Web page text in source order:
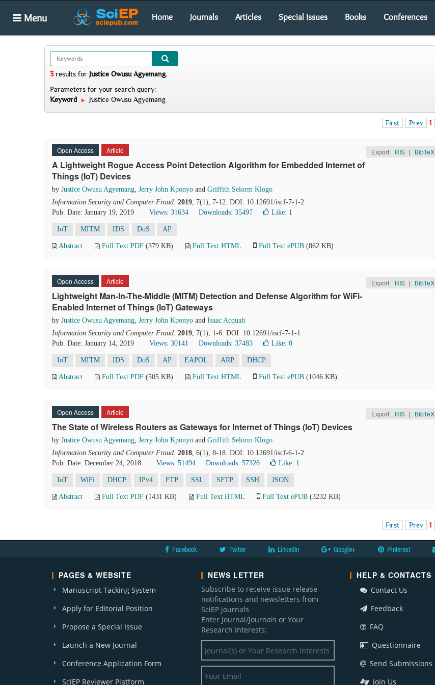
Menu Home Journals Articles Special Issues Books Conferences
3results for Justice Owusu Agyemang.
Parameters for your search query:
Keyword
Justice Owusu Agyemang
First Prev 1
Open Access Article Export: RIS | BibTeX
A Lightweight Rogue Access Point Detection Algorithm for Embedded Internet of
Things (IoT) Devices
by Justice Owusu Agyemang, Jerry John Kponyo and Griffith Selorm Klogo
Information Security and Computer Fraud. 2019, 7(1), 7-12. DOI: 10.12691/iscf-7-1-2
Pub. Date: January 19, 2019
Views: 31634 Downloads: 35497 Like: 1
IoT MITM IDS DoS AP
Abstract Full Text PDF (379 KB) Full Text HTML Full Text ePUB (862 KB)
Open Access Article Export: RIS | BibTeX
Lightweight Man-In-The-Middle (MITM) Detection and Defense Algorithm for WiFi-
Enabled Internet of Things (IoT) Gateways
by Justice Owusu Agyemang, Jerry John Kponyo and Isaac Acquah
Information Security and Computer Fraud. 2019, 7(1), 1-6. DOI: 10.12691/iscf-7-1-1
Pub. Date: January 14, 2019
Views: 30141 Downloads: 37483 Like: 0
IoT MITM IDS DoS AP EAPOL ARP DHCP
Abstract Full Text PDF (505 KB) Full Text HTML Full Text ePUB (1046 KB)
Open Access Article Export: RIS | BibTeX
The State of Wireless Routers as Gateways for Internet of Things (IoT) Devices
by Justice Owusu Agyemang, Jerry John Kponyo and Griffith Selorm Klogo
Information Security and Computer Fraud. 2018, 6(1), 8-18. DOI: 10.12691/iscf-6-1-2
Pub. Date: December 24, 2018
Views: 51494 Downloads: 57326 Like: 1
IoT WiFi DHCP IPv4 FTP SSL SFTP SSH JSON
Abstract Full Text PDF (1431 KB) Full Text HTML Full Text ePUB (3232 KB)
First Prev 1
Facebook Twitter LinkedIn Google+ Pinterest
PAGES & WEBSITE
Manuscript Tacking System
Apply for Editorial Position
Propose a Special Issue
Launch a New Journal
Conference Application Form
SciEP Reviewer Platform
NEWS LETTER
Subscribe to receive issue release
notifications and newsletters from
SciEP journals
Enter Journal/Journals or Your
Research Interests:
HELP & CONTACTS
Contact Us
Feedback
FAQ
Questionnaire
Send Submissions
Join Us